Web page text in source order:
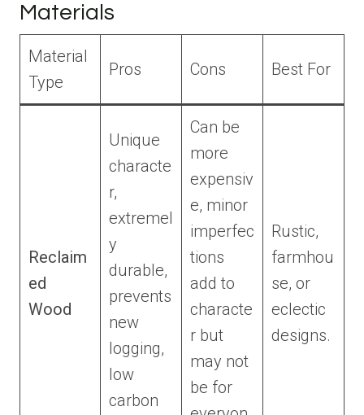
Materials
Material
Type
Pros Cons Best For
Reclaim
ed
Wood
Unique
characte
r,
extremel
y
durable,
prevents
new
logging,
low
carbon
Can be
more
expensiv
e, minor
imperfec
tions
add to
characte
r but
may not
be for
Rustic,
farmhou
se, or
eclectic
designs.